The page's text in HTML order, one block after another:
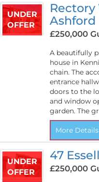
UNDER
OFFER
Rectory
Ashford
£250,000
A beautifully
house in
chain. The
entrance
doors to the
and window
garden. The
More Details
UNDER
OFFER
47
£250,000